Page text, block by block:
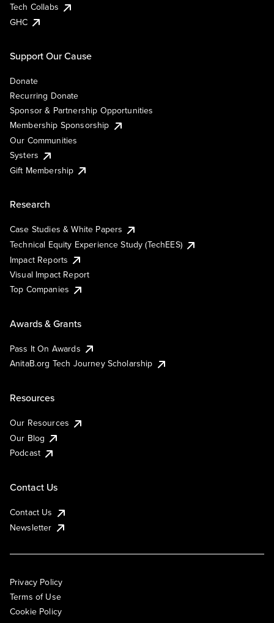
Tech Collabs
GHC
Support Our Cause
Donate
Recurring Donate
Sponsor & Partnership Opportunities
Membership Sponsorship
Our Communities
Systers
Gift Membership
Research
Case Studies & White Papers
Technical Equity Experience Study (TechEES)
Impact Reports
Visual Impact Report
Top Companies
Awards & Grants
Pass It On Awards
AnitaB.org Tech Journey Scholarship
Resources
Our Resources
Our Blog
Podcast
Contact Us
Contact Us
Newsletter
Privacy Policy
Terms of Use
Cookie Policy